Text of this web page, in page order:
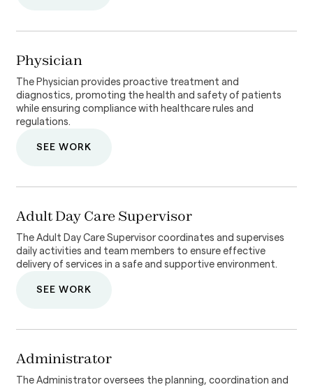
Physician
The Physician provides proactive treatment and
diagnostics, promoting the health and safety of patients
while ensuring compliance with healthcare rules and
regulations.
SEE WORK
Adult Day Care Supervisor
The Adult Day Care Supervisor coordinates and supervises
daily activities and team members to ensure effective
delivery of services in a safe and supportive environment.
SEE WORK
Administrator
The Administrator oversees the planning, coordination and